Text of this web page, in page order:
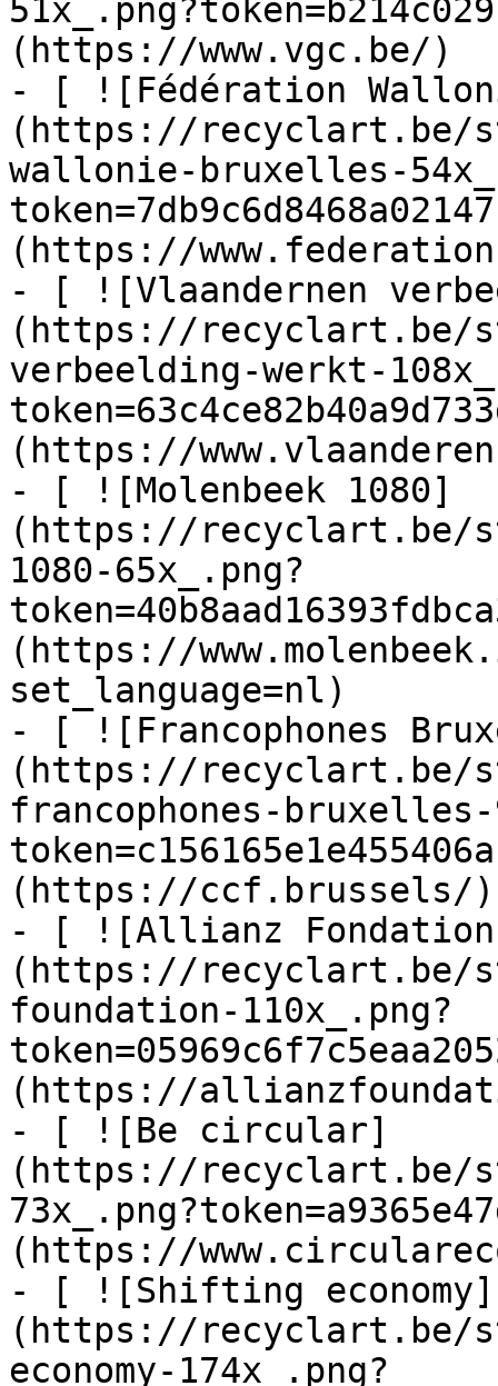
(https://www.vgc.be/)
- [ ![Fédération
(https://recyclart.be/
wallonie-bruxelles-
(https://
- [ ![Vlaandernen
(https://recyclart.be/
verbeelding-werkt-
(https://
- [ ![Molenbeek 1080]
(https://recyclart.be/
1080-65x_.png?
(https://
set_language=nl)
- [ ![Francophones
(https://recyclart.be/
francophones-bruxelles-
(https://ccf.brussels/)
- [ ![Allianz
(https://recyclart.be/
foundation-110x_.png?
(https://
- [ ![Be circular]
(https://recyclart.be/
(https://
- [ ![Shifting economy]
(https://recyclart.be/
economy-174x_.png?